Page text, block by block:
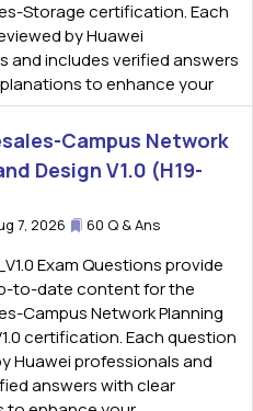
Storage certification. Each
by Huawei
and includes verified answers
to enhance your
Campus Network
Design V1.0 (H19-
7, 2026 60 Q & Ans
Exam Questions provide
to-date content for the
Campus Network Planning
certification. Each question
Huawei professionals and
answers with clear